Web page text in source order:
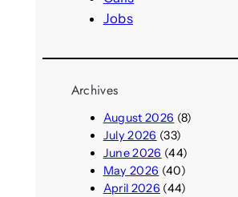
Jobs
Archives
August 2026 (8)
July 2026 (33)
June 2026 (44)
May 2026 (40)
April 2026 (44)